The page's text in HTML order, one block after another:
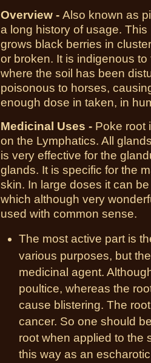
Overview - Also known as
a long history of usage.
grows black berries in
or broken. It is indigenous
where the soil has been
poisonous to horses,
enough dose in taken, in
Medicinal Uses - Poke root
on the Lymphatics. All
is very effective for the
glands. It is specific for the
skin. In large doses it can
which although very
used with common sense.
The most active part is
various purposes, but
medicinal agent.
poultice, whereas the
cause blistering. The
cancer. So one should
root when applied to the
this way as an